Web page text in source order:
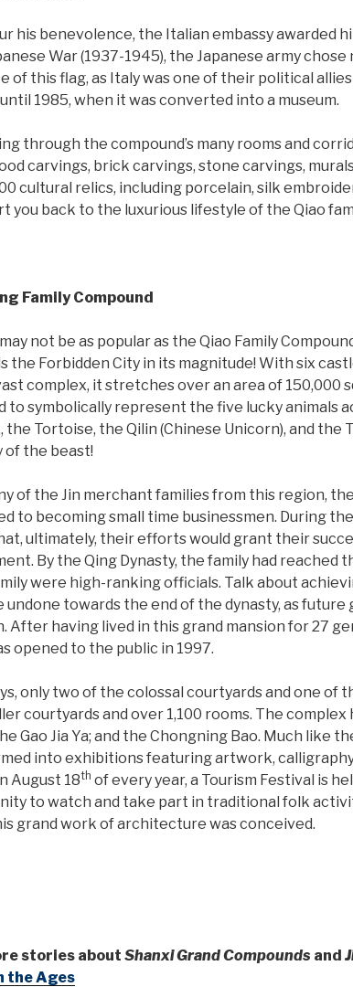
his benevolence, the Italian embassy awarded
War (1937-1945), the Japanese army
of this flag, as Italy was one of their political
1985, when it was converted into a museum.
through the compound’s many rooms and
carvings, brick carvings, stone carvings,
cultural relics, including porcelain, silk
you back to the luxurious lifestyle of the Qiao
Family Compound
not be as popular as the Qiao Family
the Forbidden City in its magnitude! With six
complex, it stretches over an area of 150,000
to symbolically represent the five lucky animals
the Tortoise, the Qilin (Chinese Unicorn), and the
of the beast!
of the Jin merchant families from this region,
to becoming small time businessmen. During
ultimately, their efforts would grant their
By the Qing Dynasty, the family had
were high-ranking officials. Talk about
undone towards the end of the dynasty, as
After having lived in this grand mansion for 27
opened to the public in 1997.
only two of the colossal courtyards and one
courtyards and over 1,100 rooms. The
Gao Jia Ya; and the Chongning Bao. Much like
into exhibitions featuring artwork,
August 18th of every year, a Tourism Festival is
to watch and take part in traditional folk
grand work of architecture was conceived.
stories about Shanxi Grand Compounds and
the Ages